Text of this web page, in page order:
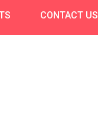
CONTACT US